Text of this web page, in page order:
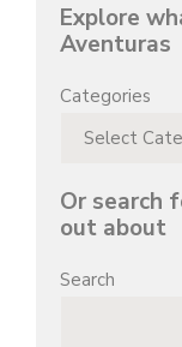
Explore
Aventuras
Categories
Or search
out about
Search